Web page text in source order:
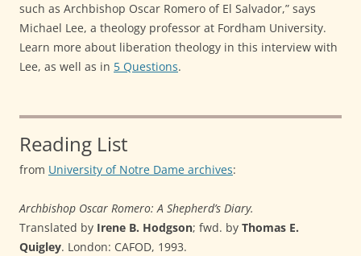
such as Archbishop Oscar Romero of El Salvador,” says
Michael Lee, a theology professor at Fordham University.
Learn more about liberation theology in this interview with
Lee, as well as in 5 Questions.
Reading List
from University of Notre Dame archives:
Archbishop Oscar Romero: A Shepherd’s Diary.
Translated by Irene B. Hodgson; fwd. by Thomas E.
Quigley. London: CAFOD, 1993.